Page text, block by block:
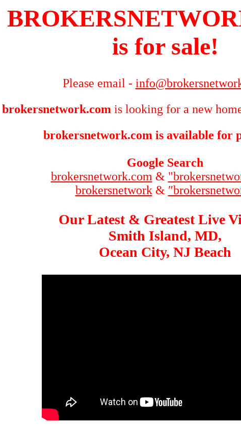
is for sale!
Please email -
brokersnetwork.com is looking for a new
brokersnetwork.com is available for
Google Search
brokersnetwork.com &
brokersnetwork&
Our Latest & Greatest Live
Smith Island, MD,
Ocean City, NJ Beach